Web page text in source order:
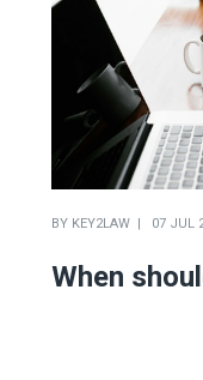
BY KEY2LAW 07 JUL
When